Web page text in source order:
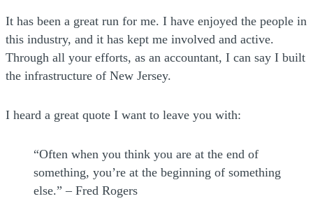
It has been a great run for me. I have enjoyed the people in
this industry, and it has kept me involved and active.
Through all your efforts, as an accountant, I can say I built
the infrastructure of New Jersey.
I heard a great quote I want to leave you with:
“Often when you think you are at the end of
something, you’re at the beginning of something
else.” – Fred Rogers